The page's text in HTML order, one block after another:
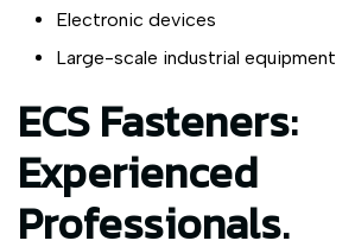
Electronic devices
Large-scale industrial equipment
ECS Fasteners:
Experienced
Professionals.